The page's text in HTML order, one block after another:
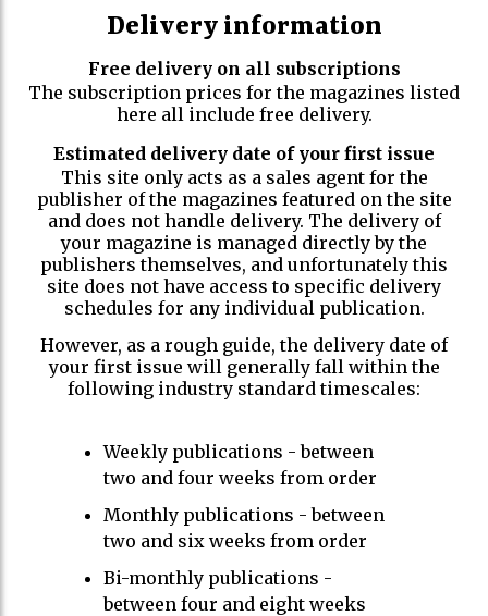
Delivery information
Free delivery on all subscriptions
The subscription prices for the magazines listed
here all include free delivery.
Estimated delivery date of your first issue
This site only acts as a sales agent for the
publisher of the magazines featured on the site
and does not handle delivery. The delivery of
your magazine is managed directly by the
publishers themselves, and unfortunately this
site does not have access to specific delivery
schedules for any individual publication.
However, as a rough guide, the delivery date of
your first issue will generally fall within the
following industry standard timescales:
Weekly publications - between
two and four weeks from order
Monthly publications - between
two and six weeks from order
Bi-monthly publications -
between four and eight weeks